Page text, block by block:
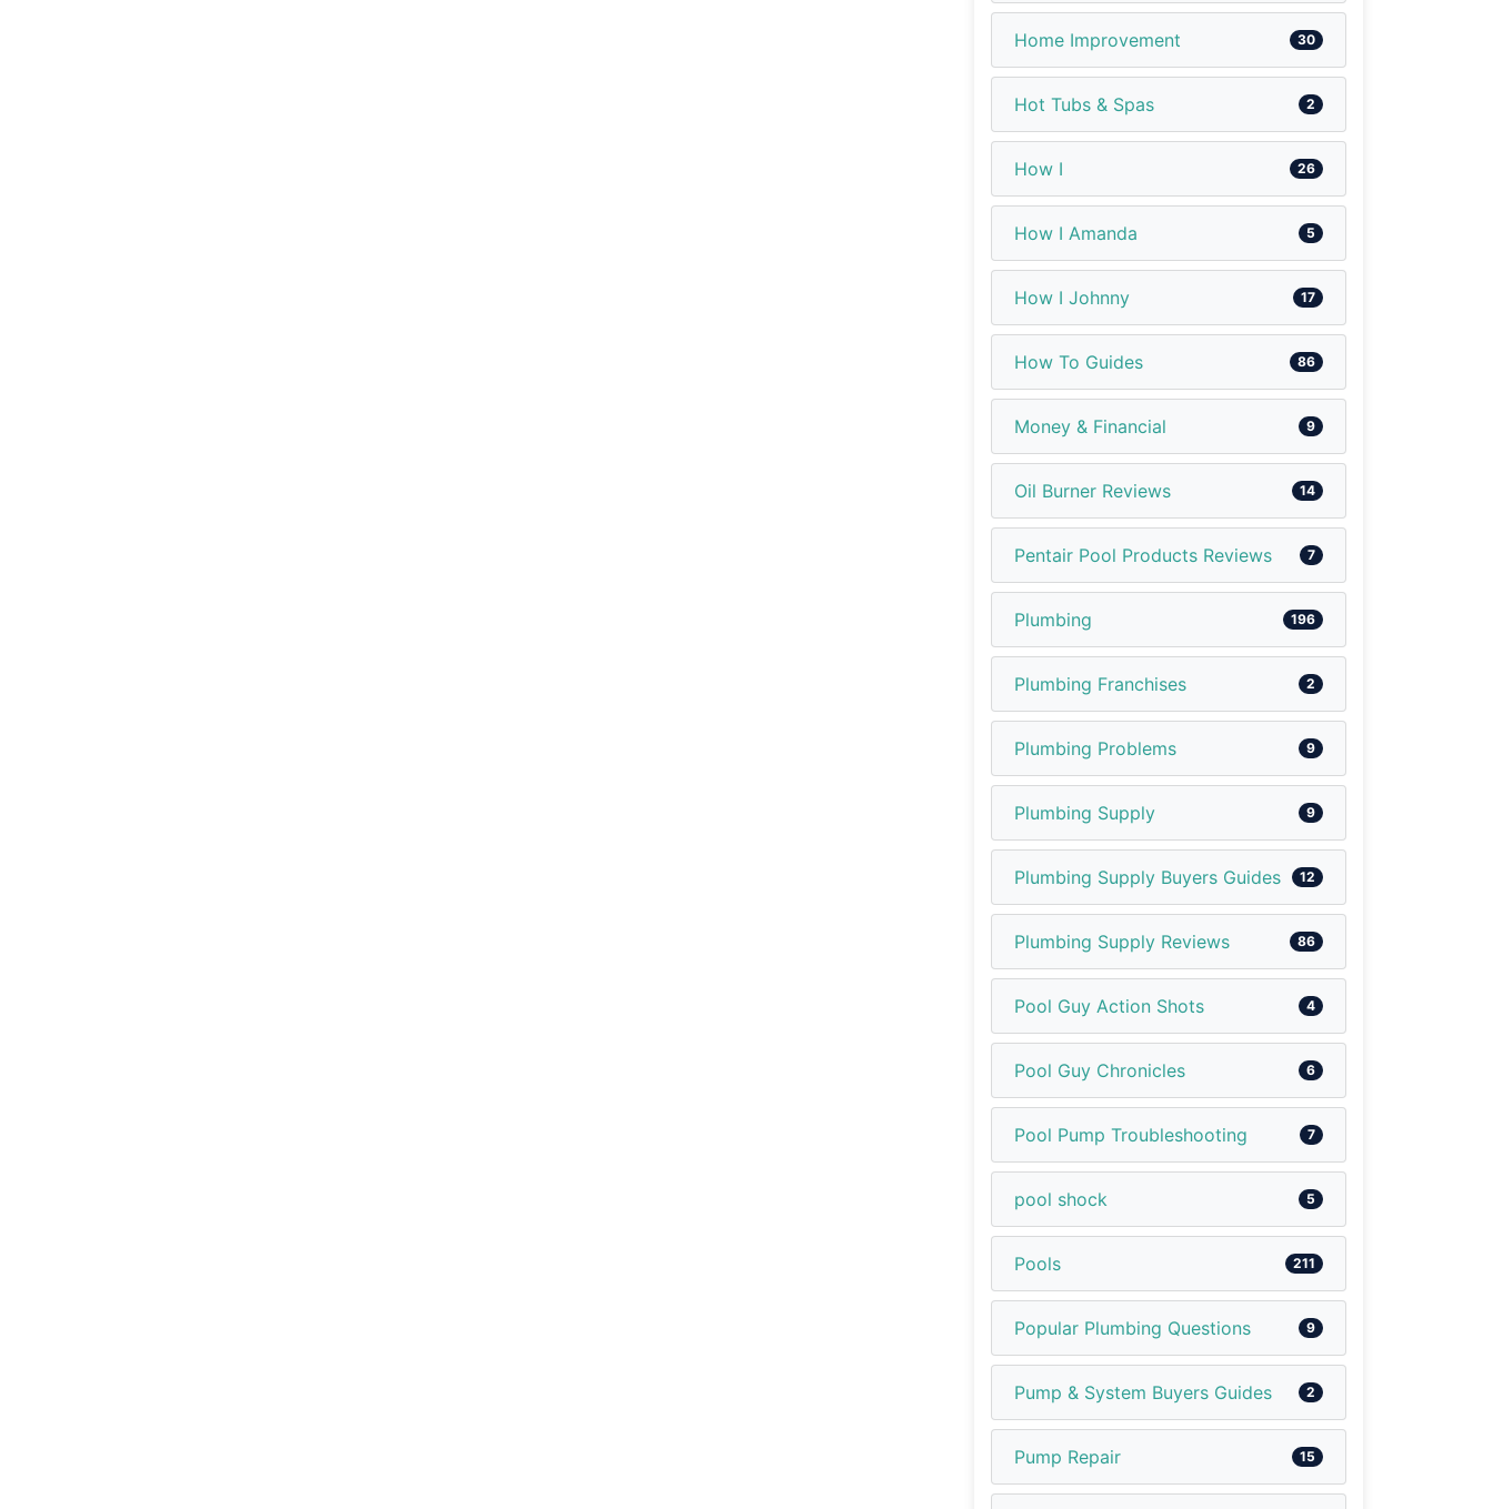
Home Improvement 30
Hot Tubs & Spas 2
How I 26
How I Amanda 5
How I Johnny 17
How To Guides 86
Money & Financial 9
Oil Burner Reviews 14
Pentair Pool Products Reviews 7
Plumbing 196
Plumbing Franchises 2
Plumbing Problems 9
Plumbing Supply 9
Plumbing Supply Buyers Guides 12
Plumbing Supply Reviews 86
Pool Guy Action Shots 4
Pool Guy Chronicles 6
Pool Pump Troubleshooting 7
pool shock 5
Pools 211
Popular Plumbing Questions 9
Pump & System Buyers Guides 2
Pump Repair 15